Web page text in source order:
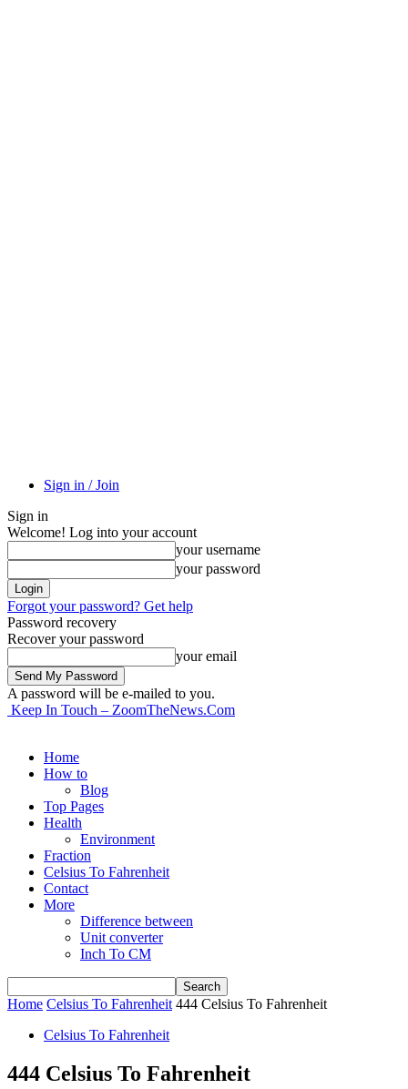
Sign in / Join
Sign in
Welcome! Log into your account
your username
your password
Forgot your password? Get help
Password recovery
Recover your password
your email
A password will be e-mailed to you.
Keep In Touch – ZoomTheNews.Com
Home
How to
Blog
Top Pages
Health
Environment
Fraction
Celsius To Fahrenheit
Contact
More
Difference between
Unit converter
Inch To CM
Home Celsius To Fahrenheit 444 Celsius To Fahrenheit
Celsius To Fahrenheit
444 Celsius To Fahrenheit